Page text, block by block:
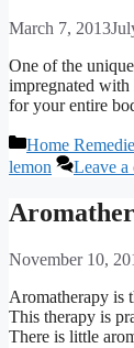
March 7, 2013
One of the
impregnated
for your entire
Categories
Home
lemon
Leave a
November 10,
Aromatherapy is
This therapy is
There is little